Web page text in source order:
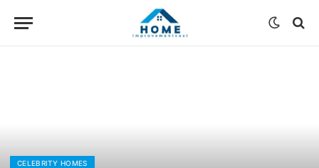
CELEBRITY HOMES